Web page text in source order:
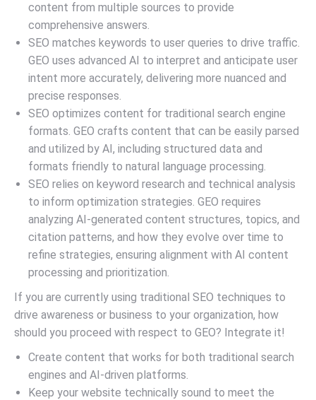
content from multiple sources to provide
comprehensive answers.
SEO matches keywords to user queries to drive traffic.
GEO uses advanced AI to interpret and anticipate user
intent more accurately, delivering more nuanced and
precise responses.
SEO optimizes content for traditional search engine
formats. GEO crafts content that can be easily parsed
and utilized by AI, including structured data and
formats friendly to natural language processing.
SEO relies on keyword research and technical analysis
to inform optimization strategies. GEO requires
analyzing AI-generated content structures, topics, and
citation patterns, and how they evolve over time to
refine strategies, ensuring alignment with AI content
processing and prioritization.
If you are currently using traditional SEO techniques to
drive awareness or business to your organization, how
should you proceed with respect to GEO? Integrate it!
Create content that works for both traditional search
engines and AI-driven platforms.
Keep your website technically sound to meet the